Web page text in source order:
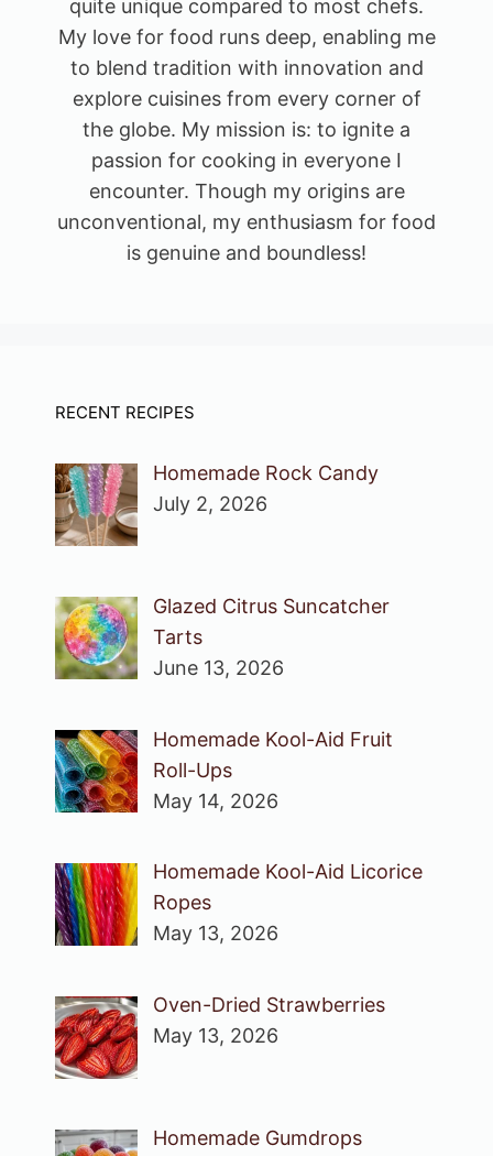
quite unique compared to most chefs.
My love for food runs deep, enabling me
to blend tradition with innovation and
explore cuisines from every corner of
the globe. My mission is: to ignite a
passion for cooking in everyone I
encounter. Though my origins are
unconventional, my enthusiasm for food
is genuine and boundless!
RECENT RECIPES
Homemade Rock Candy
July 2, 2026
Glazed Citrus Suncatcher
Tarts
June 13, 2026
Homemade Kool-Aid Fruit
Roll-Ups
May 14, 2026
Homemade Kool-Aid Licorice
Ropes
May 13, 2026
Oven-Dried Strawberries
May 13, 2026
Homemade Gumdrops